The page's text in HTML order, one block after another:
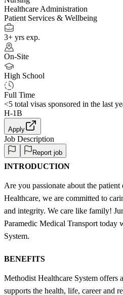
Healthcare Administration
Patient Services & Wellbeing
3+ yrs exp.
On-Site
High School
Full Time
<5 total visas sponsored in the last
H-1B
Apply
Job Description
Report job
INTRODUCTION
Are you passionate about the
Healthcare, we are committed to
and integrity. We care like family!
Paramedic Medical Transport today
System.
BENEFITS
Methodist Healthcare System offers
supports the health, life, career and